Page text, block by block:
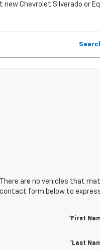
Chevrolet Silverado or
There are no vehicles that
contact form below to
*First
*Last